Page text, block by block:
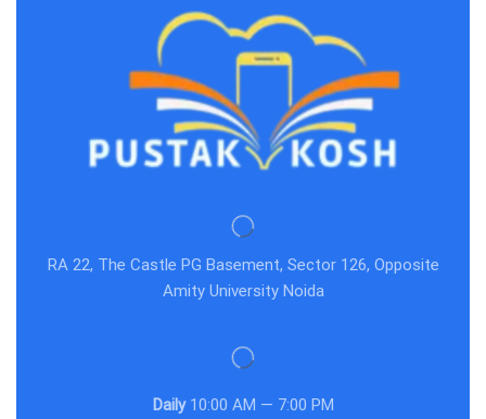
RA 22, The Castle PG Basement, Sector 126, Opposite
Amity University Noida
Daily10:00 AM — 7:00 PM